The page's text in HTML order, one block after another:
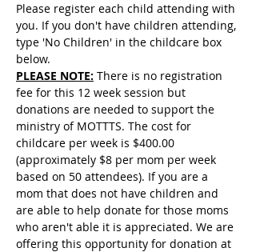
Please register each child attending with
you. If you don't have children attending,
type 'No Children' in the childcare box
below.
PLEASE NOTE: There is no registration
fee for this 12 week session but
donations are needed to support the
ministry of MOTTTS. The cost for
childcare per week is $400.00
(approximately $8 per mom per week
based on 50 attendees). If you are a
mom that does not have children and
are able to help donate for those moms
who aren't able it is appreciated. We are
offering this opportunity for donation at